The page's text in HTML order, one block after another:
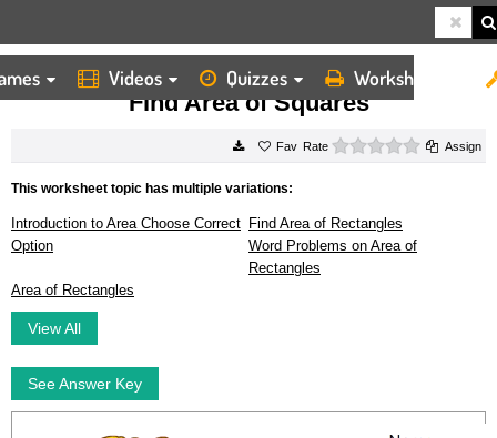
Videos Quizzes Worksheets
HOME WORKSHEETS FIND AREA OF SQUARES
Find Area of Squares
Rate 0 starsAssign
This worksheet topic has multiple variations:
Introduction to Area Choose Correct
Option
Find Area of Rectangles
Word Problems on Area of
Rectangles
Area of Rectangles
View All
See Answer Key